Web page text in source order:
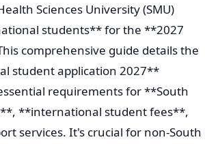
Sciences University (SMU)
students** for the **2027
comprehensive guide details the
student application 2027**
requirements for **South
**international student fees**,
services. It's crucial for non-South